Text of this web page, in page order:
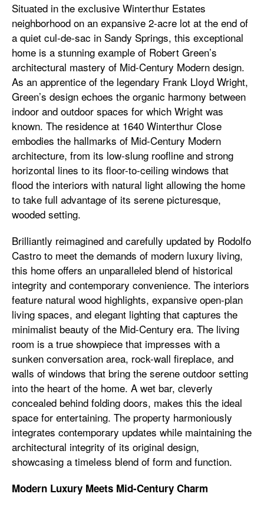
Situated in the exclusive Winterthur Estates
neighborhood on an expansive 2-acre lot at the end of
a quiet cul-de-sac in Sandy Springs, this exceptional
home is a stunning example of Robert Green’s
architectural mastery of Mid-Century Modern design.
As an apprentice of the legendary Frank Lloyd Wright,
Green’s design echoes the organic harmony between
indoor and outdoor spaces for which Wright was
known. The residence at 1640 Winterthur Close
embodies the hallmarks of Mid-Century Modern
architecture, from its low-slung roofline and strong
horizontal lines to its floor-to-ceiling windows that
flood the interiors with natural light allowing the home
to take full advantage of its serene picturesque,
wooded setting.
Brilliantly reimagined and carefully updated by Rodolfo
Castro to meet the demands of modern luxury living,
this home offers an unparalleled blend of historical
integrity and contemporary convenience. The interiors
feature natural wood highlights, expansive open-plan
living spaces, and elegant lighting that captures the
minimalist beauty of the Mid-Century era. The living
room is a true showpiece that impresses with a
sunken conversation area, rock-wall fireplace, and
walls of windows that bring the serene outdoor setting
into the heart of the home. A wet bar, cleverly
concealed behind folding doors, makes this the ideal
space for entertaining. The property harmoniously
integrates contemporary updates while maintaining the
architectural integrity of its original design,
showcasing a timeless blend of form and function.
Modern Luxury Meets Mid-Century Charm